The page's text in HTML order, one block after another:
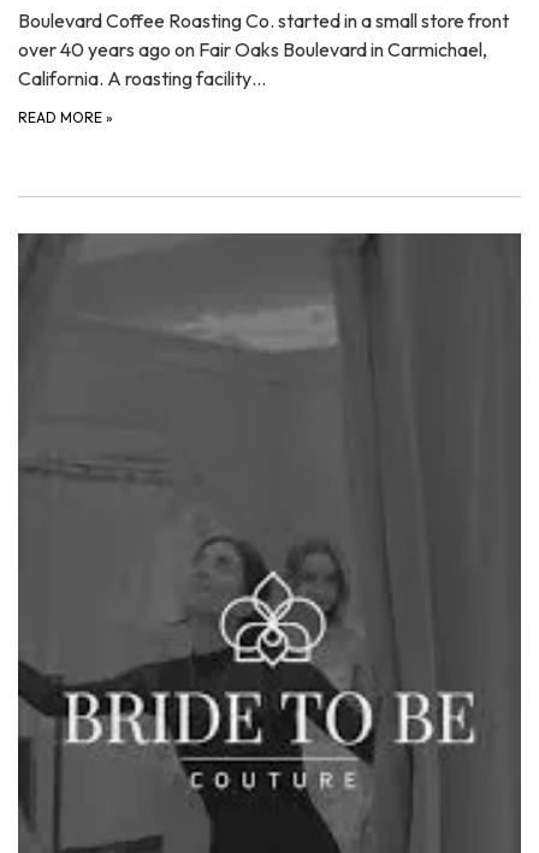
Boulevard Coffee Roasting Co. started in a small store front
over 40 years ago on Fair Oaks Boulevard in Carmichael,
California. A roasting facility…
READ MORE »